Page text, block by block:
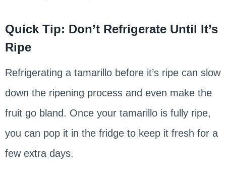
Quick Tip: Don’t Refrigerate Until It’s
Ripe
Refrigerating a tamarillo before it’s ripe can slow
down the ripening process and even make the
fruit go bland. Once your tamarillo is fully ripe,
you can pop it in the fridge to keep it fresh for a
few extra days.